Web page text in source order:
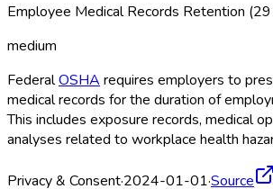
Employee Medical Records Retention
medium
FederalOSHA requires employers to
medical records for the duration of
This includes exposure records, medical
analyses related to workplace health
Privacy & Consent·2024-01-01·Source